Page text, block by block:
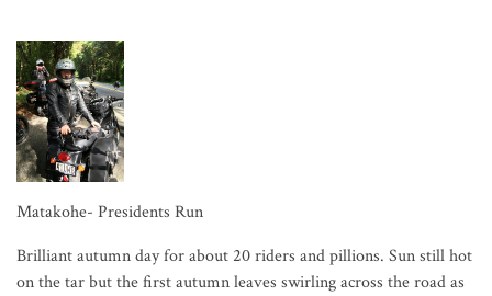
Matakohe- Presidents Run
Brilliant autumn day for about 20 riders and pillions. Sun still hot
on the tar but the first autumn leaves swirling across the road as